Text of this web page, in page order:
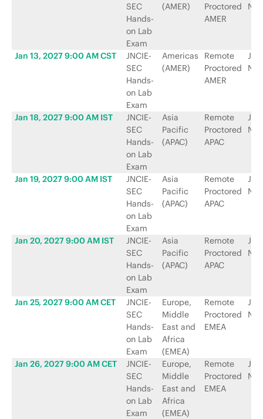
SEC
Hands-
on Lab
Exam
(AMER)
Proctored
AMER
Jan 13, 2027 9:00 AM CST
JNCIE-
SEC
Hands-
on Lab
Exam
Americas
(AMER)
Remote
Proctored
AMER
Jan 18, 2027 9:00 AM IST
JNCIE-
SEC
Hands-
on Lab
Exam
Asia
Pacific
(APAC)
Remote
Proctored
APAC
Jan 19, 2027 9:00 AM IST
JNCIE-
SEC
Hands-
on Lab
Exam
Asia
Pacific
(APAC)
Remote
Proctored
APAC
Jan 20, 2027 9:00 AM IST
JNCIE-
SEC
Hands-
on Lab
Exam
Asia
Pacific
(APAC)
Remote
Proctored
APAC
Jan 25, 2027 9:00 AM CET
JNCIE-
SEC
Hands-
on Lab
Exam
Europe,
Middle
East and
Africa
(EMEA)
Remote
Proctored
EMEA
Jan 26, 2027 9:00 AM CET
JNCIE-
SEC
Hands-
on Lab
Exam
Europe,
Middle
East and
Africa
(EMEA)
Remote
Proctored
EMEA